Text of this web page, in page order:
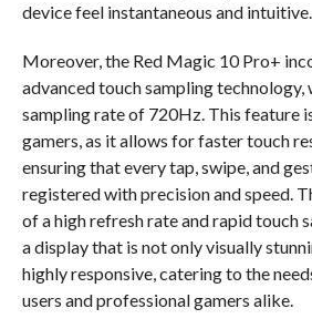
device feel instantaneous and intuitive.
Moreover, the Red Magic 10 Pro+
advanced touch sampling technology,
sampling rate of 720Hz. This feature
gamers, as it allows for faster touch
ensuring that every tap, swipe, and
registered with precision and speed.
of a high refresh rate and rapid touch
a display that is not only visually
highly responsive, catering to the
users and professional gamers alike.